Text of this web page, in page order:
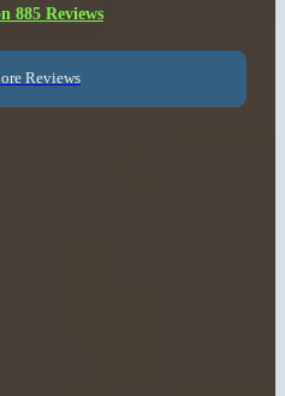
885 Reviews
Reviews